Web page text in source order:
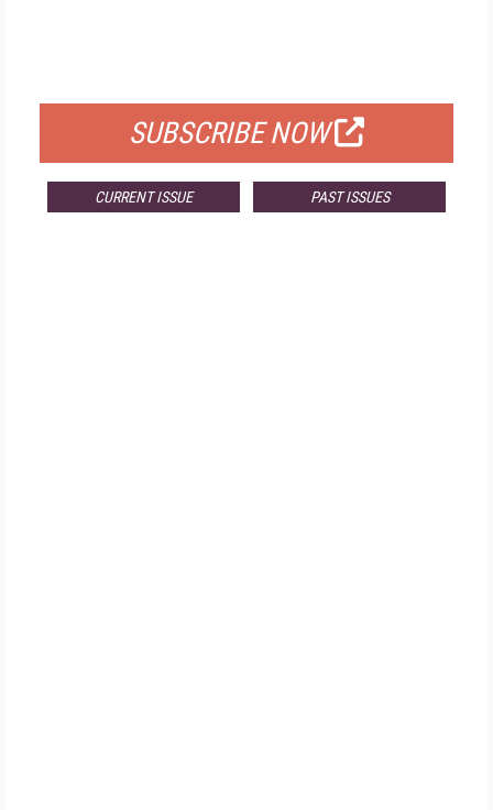
SUBSCRIBE NOW
CURRENT ISSUE PAST ISSUES